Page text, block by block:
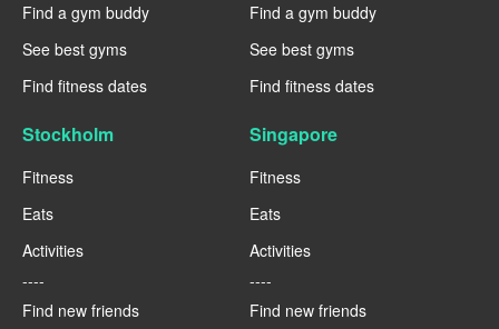
Find a gym buddy
See best gyms
Find fitness dates
Find a gym buddy
See best gyms
Find fitness dates
Stockholm
Fitness
Eats
Activities
----
Find new friends
Singapore
Fitness
Eats
Activities
----
Find new friends